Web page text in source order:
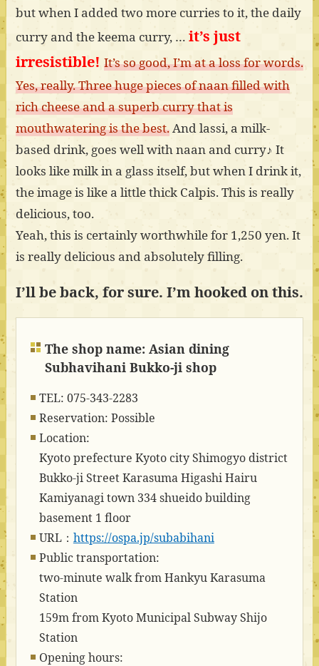
but when I added two more curries to it, the daily
curry and the keema curry, … it’s just
irresistible! It’s so good, I’m at a loss for words.
Yes, really. Three huge pieces of naan filled with
rich cheese and a superb curry that is
mouthwatering is the best.And lassi, a milk-
based drink, goes well with naan and curry♪ It
looks like milk in a glass itself, but when I drink it,
the image is like a little thick Calpis. This is really
delicious, too.
Yeah, this is certainly worthwhile for 1,250 yen. It
is really delicious and absolutely filling.
I’ll be back, for sure. I’m hooked on this.
The shop name: Asian dining
Subhavihani Bukko-ji shop
TEL: 075-343-2283
Reservation: Possible
Location:
Kyoto prefecture Kyoto city Shimogyo district
Bukko-ji Street Karasuma Higashi Hairu
Kamiyanagi town 334 shueido building
basement 1 floor
URL： https://ospa.jp/subabihani
Public transportation:
two-minute walk from Hankyu Karasuma
Station
159m from Kyoto Municipal Subway Shijo
Station
Opening hours: